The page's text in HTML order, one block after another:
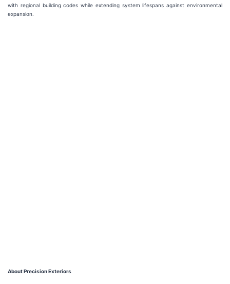
with regional building codes while extending system lifespans against environmental
expansion.
About Precision Exteriors